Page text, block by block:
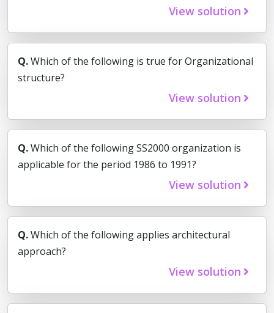
View solution
Q.Which of the following is true for Organizational
structure?
View solution
Q.Which of the following SS2000 organization is
applicable for the period 1986 to 1991?
View solution
Q.Which of the following applies architectural
approach?
View solution